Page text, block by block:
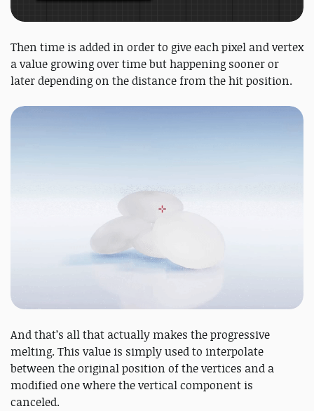
Then time is added in order to give each pixel and vertex
a value growing over time but happening sooner or
later depending on the distance from the hit position.
And that’s all that actually makes the progressive
melting. This value is simply used to interpolate
between the original position of the vertices and a
modified one where the vertical component is
canceled.